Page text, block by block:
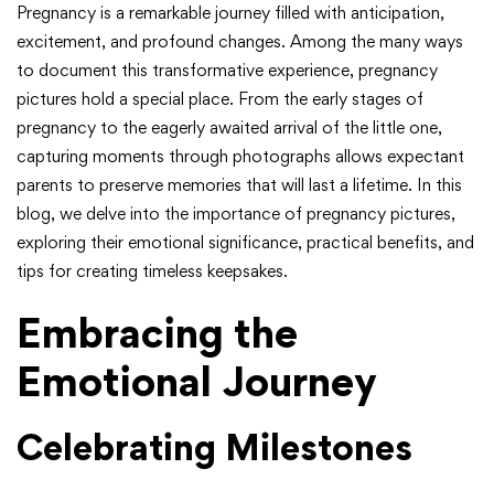
Pregnancy is a remarkable journey filled with anticipation,
excitement, and profound changes. Among the many ways
to document this transformative experience, pregnancy
pictures hold a special place. From the early stages of
pregnancy to the eagerly awaited arrival of the little one,
capturing moments through photographs allows expectant
parents to preserve memories that will last a lifetime. In this
blog, we delve into the importance of pregnancy pictures,
exploring their emotional significance, practical benefits, and
tips for creating timeless keepsakes.
Embracing the
Emotional Journey
Celebrating Milestones